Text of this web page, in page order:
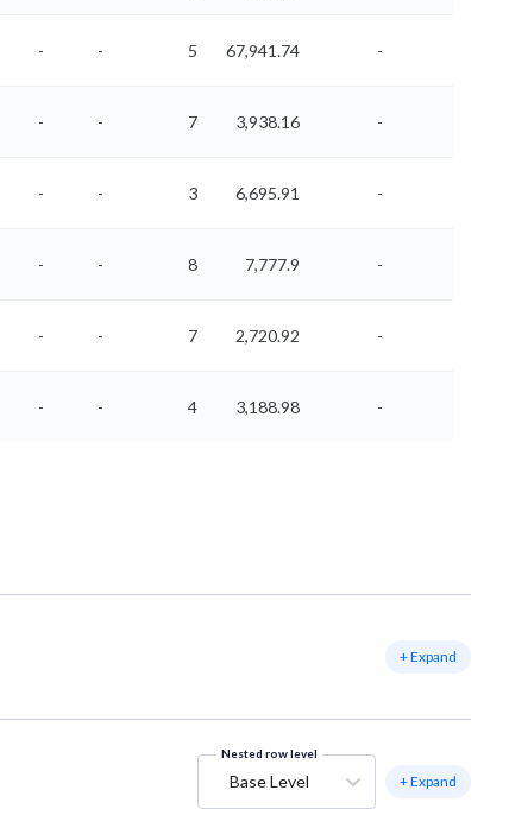
- - 5 67,941.74 -
- - 7 3,938.16 -
- - 3 6,695.91 -
- - 8 7,777.9 -
- - 7 2,720.92 -
- - 4 3,188.98 -
+ Expand
Nested row level
Base Level + Expand